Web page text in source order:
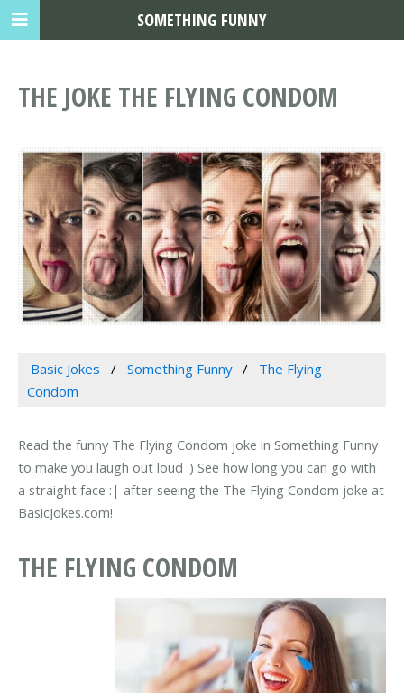
THE JOKE THE FLYING CONDOM
Basic Jokes Something Funny
The Flying
Condom
Read the funny The Flying Condom joke in Something Funny
to make you laugh out loud :) See how long you can go with
a straight face :| after seeing the The Flying Condom joke at
BasicJokes.com!
THE FLYING CONDOM
SOMETHING FUNNY